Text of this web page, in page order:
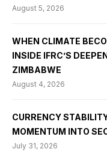
August 5, 2026
WHEN CLIMATE
INSIDE IFRC’S
ZIMBABWE
August 4, 2026
CURRENCY
MOMENTUM INTO
July 31, 2026